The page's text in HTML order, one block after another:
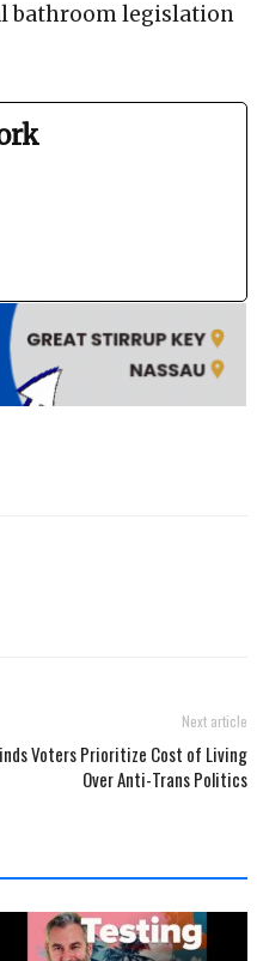
bathroom legislation
Next article
Voters Prioritize Cost of Living
Over Anti-Trans Politics